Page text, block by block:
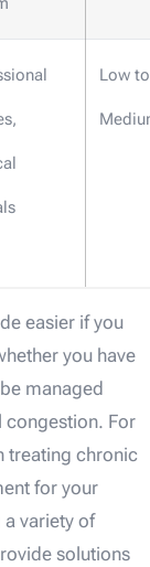
Low to
easier if you
you have
managed
congestion. For
treating chronic
for your
a variety of
solutions